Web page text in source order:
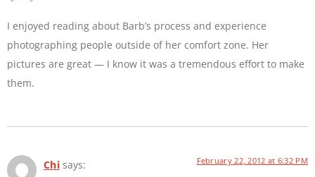
I enjoyed reading about Barb’s process and experience
photographing people outside of her comfort zone. Her
pictures are great — I know it was a tremendous effort to make
them.
Chi says: February 22, 2012 at 6:32 PM